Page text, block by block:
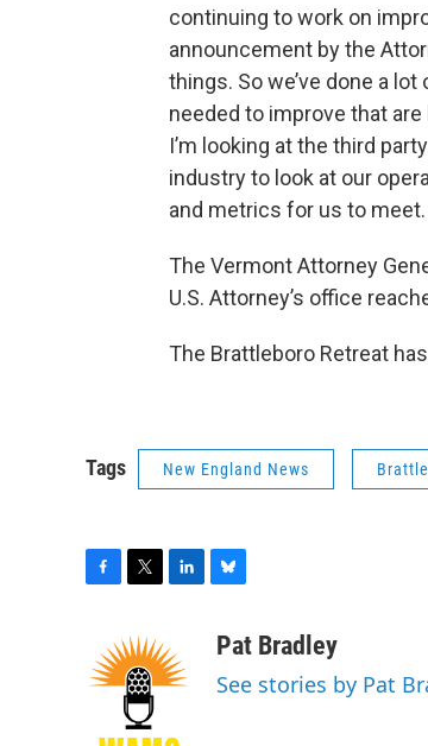
continuing to work on
announcement by the
things. So we’ve done a
needed to improve that
I’m looking at the third
industry to look at our
and metrics for us to meet.
The Vermont Attorney
U.S. Attorney’s office
The Brattleboro Retreat
Tags New England News
e
b
i
t
t
e
r
n
k
e
I
u
s
Pat Bradley
See stories by Pat